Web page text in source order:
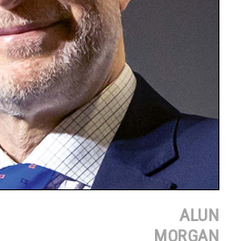
ALUN
MORGAN